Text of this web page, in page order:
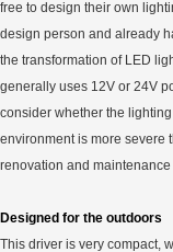
free to design their own
design person and already
the transformation of LED
generally uses 12V or 24V
consider whether the
environment is more severe
renovation and
Designed for the outdoors
This driver is very compact,